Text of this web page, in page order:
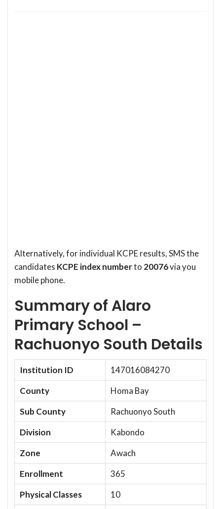
Alternatively, for individual KCPE results, SMS the
candidates KCPE index numberto 20076via you
mobile phone.
Summary of Alaro
Primary School –
Rachuonyo South Details
Institution ID
147016084270
County
Homa Bay
Sub County
Rachuonyo South
Division
Kabondo
Zone
Awach
Enrollment
365
Physical Classes
10